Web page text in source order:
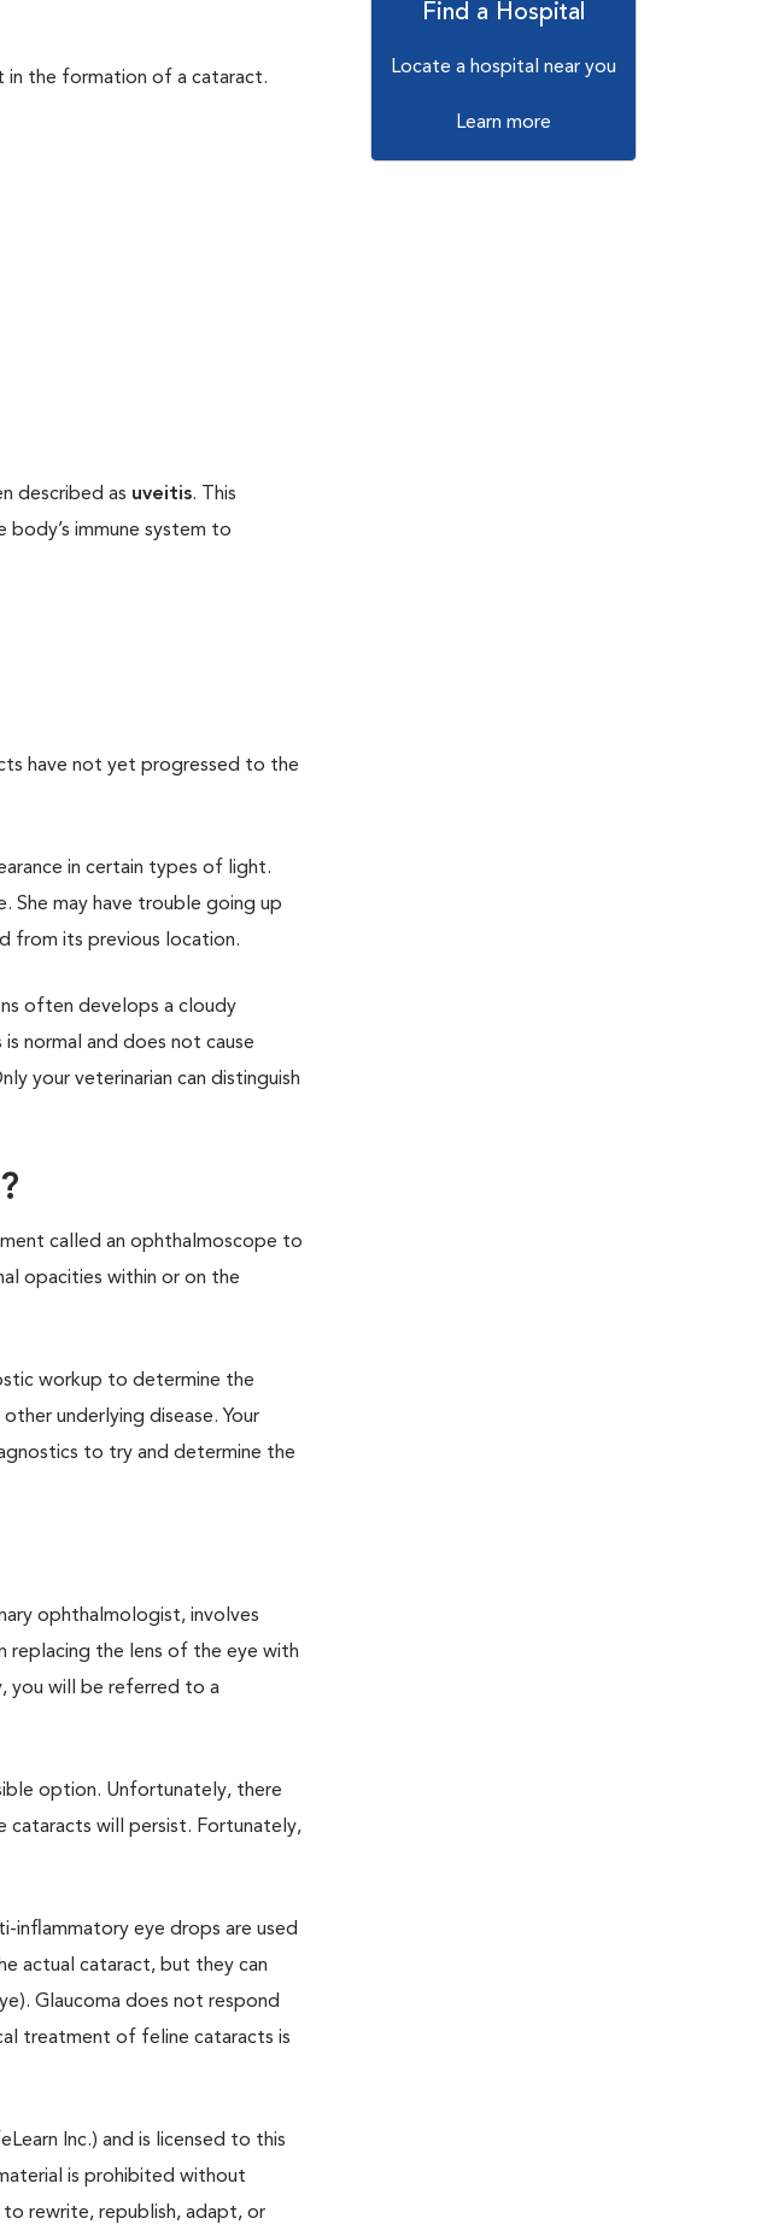
in the formation of a cataract.
described as uveitis. This
body’s immune system to
have not yet progressed to the
in certain types of light.
She may have trouble going up
from its previous location.
often develops a cloudy
normal and does not cause
your veterinarian can distinguish
called an ophthalmoscope to
opacities within or on the
workup to determine the
underlying disease. Your
to try and determine the
ophthalmologist, involves
replacing the lens of the eye with
you will be referred to a
option. Unfortunately, there
cataracts will persist. Fortunately,
inflammatory eye drops are used
actual cataract, but they can
Glaucoma does not respond
treatment of feline cataracts is
Inc.) and is licensed to this
is prohibited without
rewrite, republish, adapt, or
Find a Hospital
Locate a hospital near you
Learn more